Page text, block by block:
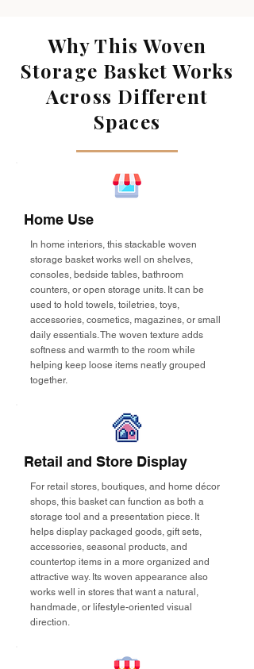
Why This Woven
Storage Basket Works
Across Different
Spaces
Home Use
In home interiors, this stackable woven
storage basket works well on shelves,
consoles, bedside tables, bathroom
counters, or open storage units. It can be
used to hold towels, toiletries, toys,
accessories, cosmetics, magazines, or small
daily essentials. The woven texture adds
softness and warmth to the room while
helping keep loose items neatly grouped
together.
Retail and Store Display
For retail stores, boutiques, and home décor
shops, this basket can function as both a
storage tool and a presentation piece. It
helps display packaged goods, gift sets,
accessories, seasonal products, and
countertop items in a more organized and
attractive way. Its woven appearance also
works well in stores that want a natural,
handmade, or lifestyle-oriented visual
direction.